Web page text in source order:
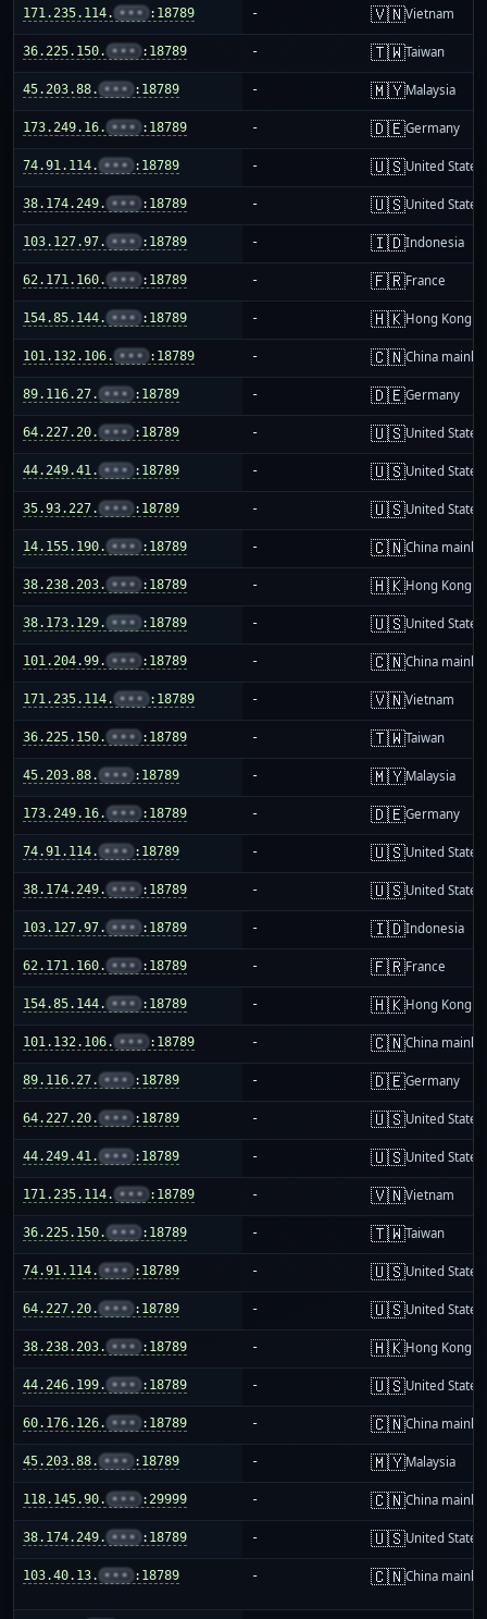
171.235.114. ••• :18789 - 🇻🇳Vietnam
36.225.150. ••• :18789 - 🇹🇼Taiwan
45.203.88. ••• :18789 - 🇲🇾Malaysia
173.249.16. ••• :18789 - 🇩🇪Germany
74.91.114. ••• :18789 - 🇺🇸United States
38.174.249. ••• :18789 - 🇺🇸United States
103.127.97. ••• :18789 - 🇮🇩Indonesia
62.171.160. ••• :18789 - 🇫🇷France
154.85.144. ••• :18789 - 🇭🇰Hong Kong
101.132.106. ••• :18789 - 🇨🇳China
89.116.27. ••• :18789 - 🇩🇪Germany
64.227.20. ••• :18789 - 🇺🇸United States
44.249.41. ••• :18789 - 🇺🇸United States
35.93.227. ••• :18789 - 🇺🇸United States
14.155.190. ••• :18789 - 🇨🇳China
38.238.203. ••• :18789 - 🇭🇰Hong Kong
38.173.129. ••• :18789 - 🇺🇸United States
101.204.99. ••• :18789 - 🇨🇳China
171.235.114. ••• :18789 - 🇻🇳Vietnam
36.225.150. ••• :18789 - 🇹🇼Taiwan
45.203.88. ••• :18789 - 🇲🇾Malaysia
173.249.16. ••• :18789 - 🇩🇪Germany
74.91.114. ••• :18789 - 🇺🇸United States
38.174.249. ••• :18789 - 🇺🇸United States
103.127.97. ••• :18789 - 🇮🇩Indonesia
62.171.160. ••• :18789 - 🇫🇷France
154.85.144. ••• :18789 - 🇭🇰Hong Kong
101.132.106. ••• :18789 - 🇨🇳China
89.116.27. ••• :18789 - 🇩🇪Germany
64.227.20. ••• :18789 - 🇺🇸United States
44.249.41. ••• :18789 - 🇺🇸United States
171.235.114. ••• :18789 - 🇻🇳Vietnam
36.225.150. ••• :18789 - 🇹🇼Taiwan
74.91.114. ••• :18789 - 🇺🇸United States
64.227.20. ••• :18789 - 🇺🇸United States
38.238.203. ••• :18789 - 🇭🇰Hong Kong
44.246.199. ••• :18789 - 🇺🇸United States
60.176.126. ••• :18789 - 🇨🇳China
45.203.88. ••• :18789 - 🇲🇾Malaysia
118.145.90. ••• :29999 - 🇨🇳China
38.174.249. ••• :18789 - 🇺🇸United States
103.40.13. ••• :18789 - 🇨🇳China